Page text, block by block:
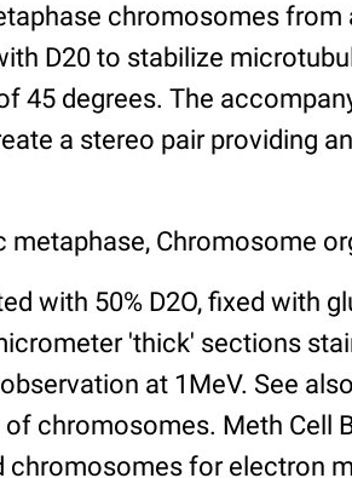
chromosomes
D20 to stabilize
45 degrees. The
a stereo pair providing
Chromosome
with 50% D2O, fixed with
'thick' sections
at 1MeV. See
chromosomes. Meth Cell
chromosomes for electron